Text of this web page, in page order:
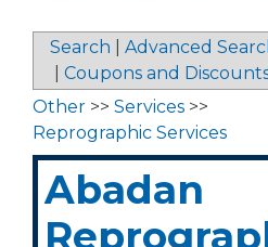
Search Advanced
Coupons and
Other >> Services >>
Reprographic Services
Abadan